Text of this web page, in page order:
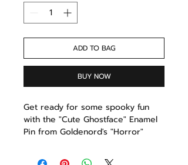
ADD TO BAG
BUY NOW
Get ready for some spooky fun
with the "Cute Ghostface" Enamel
Pin from Goldenord's "Horror"
pin is a playful take on the classic